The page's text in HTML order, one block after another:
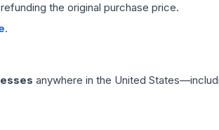
the original purchase price.
.
anywhere in the United